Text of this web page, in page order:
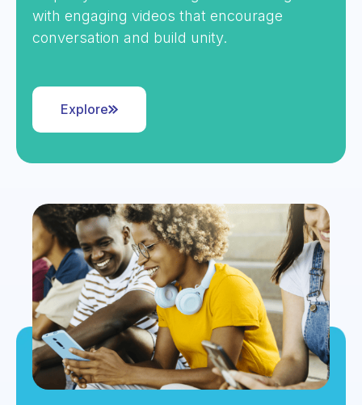
with engaging videos that encourage
conversation and build unity.
Explore